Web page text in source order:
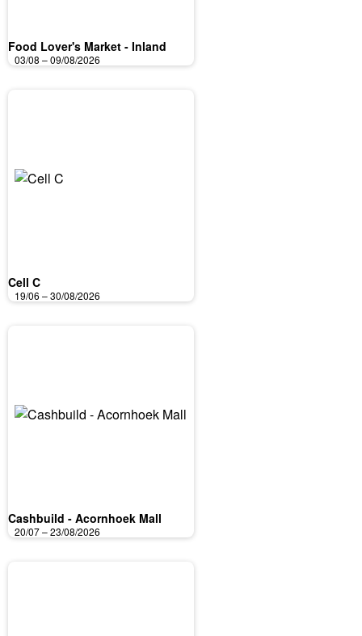
Food Lover's Market - Inland
03/08 – 09/08/2026
Cell C
19/06 – 30/08/2026
Cashbuild - Acornhoek Mall
20/07 – 23/08/2026